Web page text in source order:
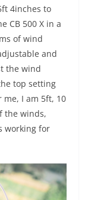
4inches to
CB 500 X in a
of wind
and
the wind
top setting
I am 5ft, 10
the winds,
working for